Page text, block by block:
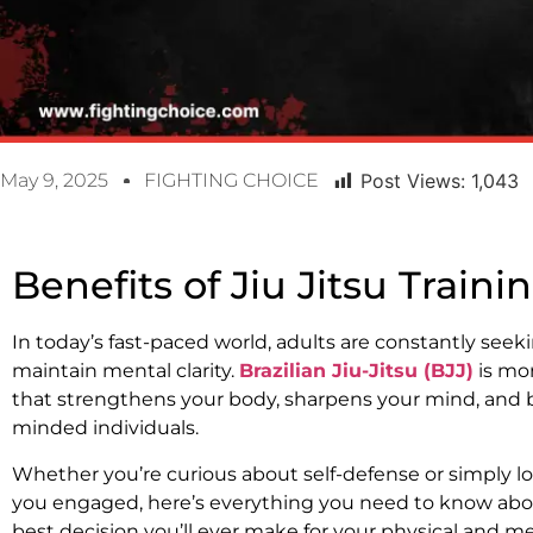
May 9, 2025 FIGHTING CHOICE Post Views: 1,043
Benefits of Jiu Jitsu
In today’s fast-paced world, adults are constantly
maintain mental clarity. Brazilian Jiu-Jitsu (BJJ) is
that strengthens your body, sharpens your mind,
minded individuals.
Whether you’re curious about self-defense or simply
you engaged, here’s everything you need to know